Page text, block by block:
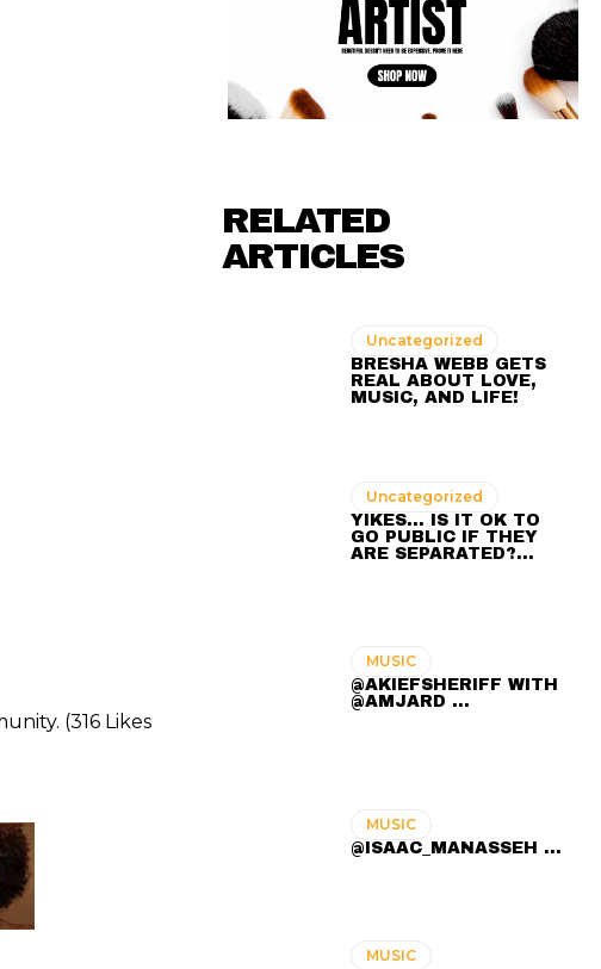
(316 Likes
RELATED
ARTICLES
Uncategorized
BRESHA WEBB GETS
REAL ABOUT LOVE,
MUSIC, AND LIFE!
Uncategorized
YIKES… IS IT OK TO
GO PUBLIC IF THEY
ARE SEPARATED?…
MUSIC
@AKIEFSHERIFF WITH
@AMJARD ...
MUSIC
@ISAAC_MANASSEH ...
MUSIC